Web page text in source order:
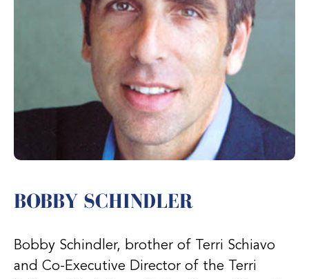
BOBBY SCHINDLER
Bobby Schindler, brother of Terri Schiavo
and Co-Executive Director of the Terri